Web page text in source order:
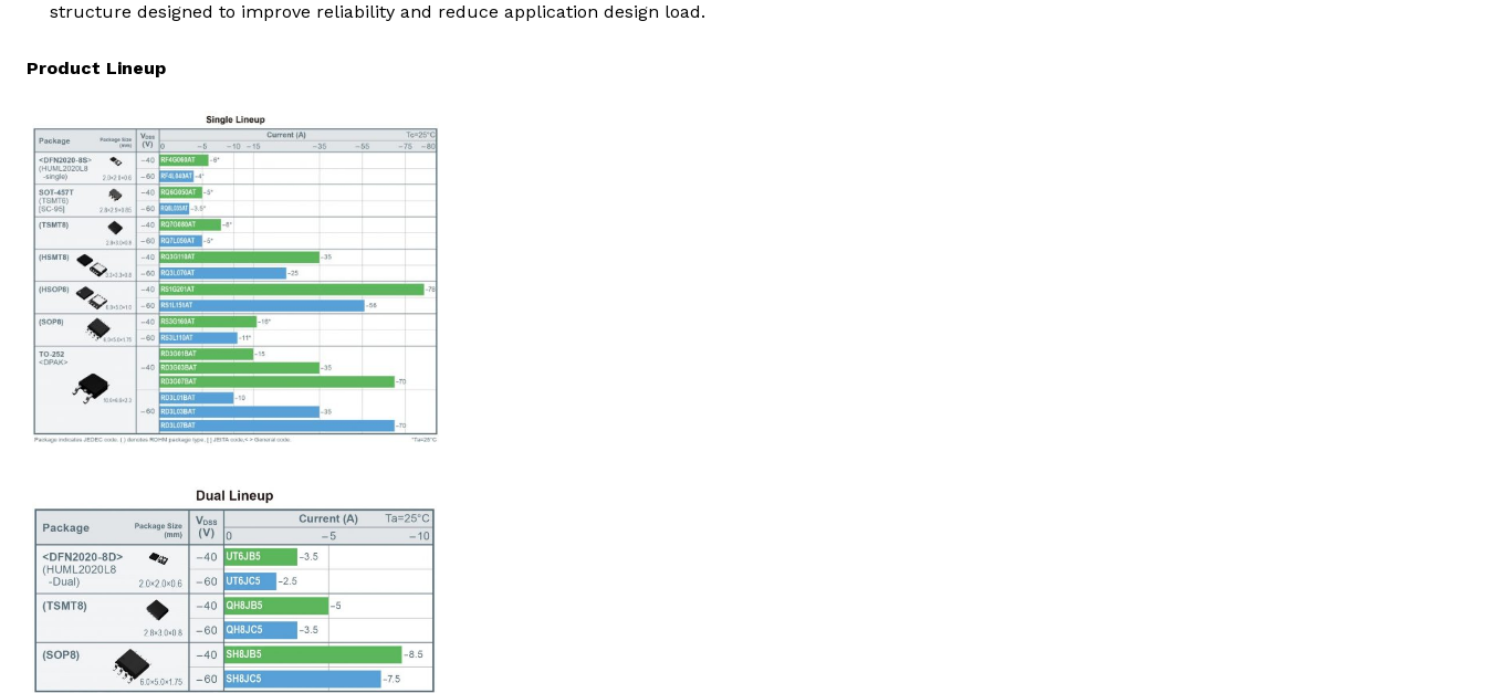
structure designed to improve reliability and reduce application design load.
Product Lineup